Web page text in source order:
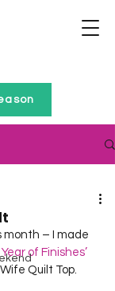
– I made
of Finishes’
Quilt Top.